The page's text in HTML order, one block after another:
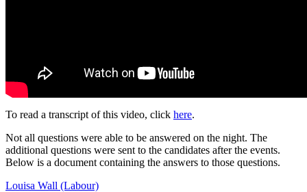
To read a transcript of this video, click here.
Not all questions were able to be answered on the night. The
additional questions were sent to the candidates after the events.
Below is a document containing the answers to those questions.
Louisa Wall (Labour)